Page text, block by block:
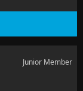
Junior Member